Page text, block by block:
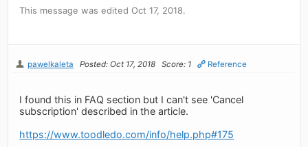
This message was edited Oct 17, 2018.
pawelkaleta Posted: Oct 17, 2018 Score: 1 Reference
I found this in FAQ section but I can't see 'Cancel
subscription' described in the article.
https://www.toodledo.com/info/help.php#175